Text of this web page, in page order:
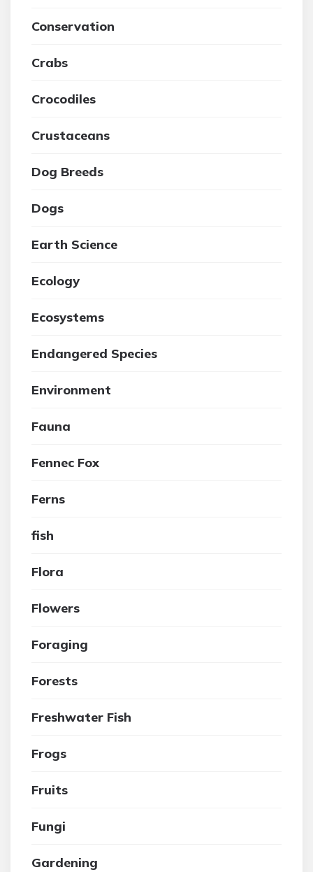
Conservation
Crabs
Crocodiles
Crustaceans
Dog Breeds
Dogs
Earth Science
Ecology
Ecosystems
Endangered Species
Environment
Fauna
Fennec Fox
Ferns
fish
Flora
Flowers
Foraging
Forests
Freshwater Fish
Frogs
Fruits
Fungi
Gardening